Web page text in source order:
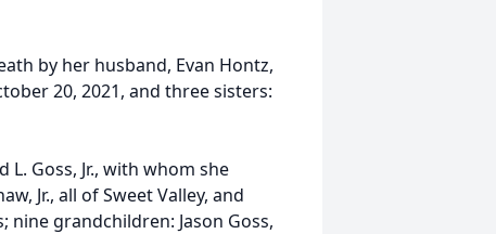
by her husband, Evan Hontz,
20, 2021, and three sisters:
Goss, Jr., with whom she
Jr., all of Sweet Valley, and
grandchildren: Jason Goss,